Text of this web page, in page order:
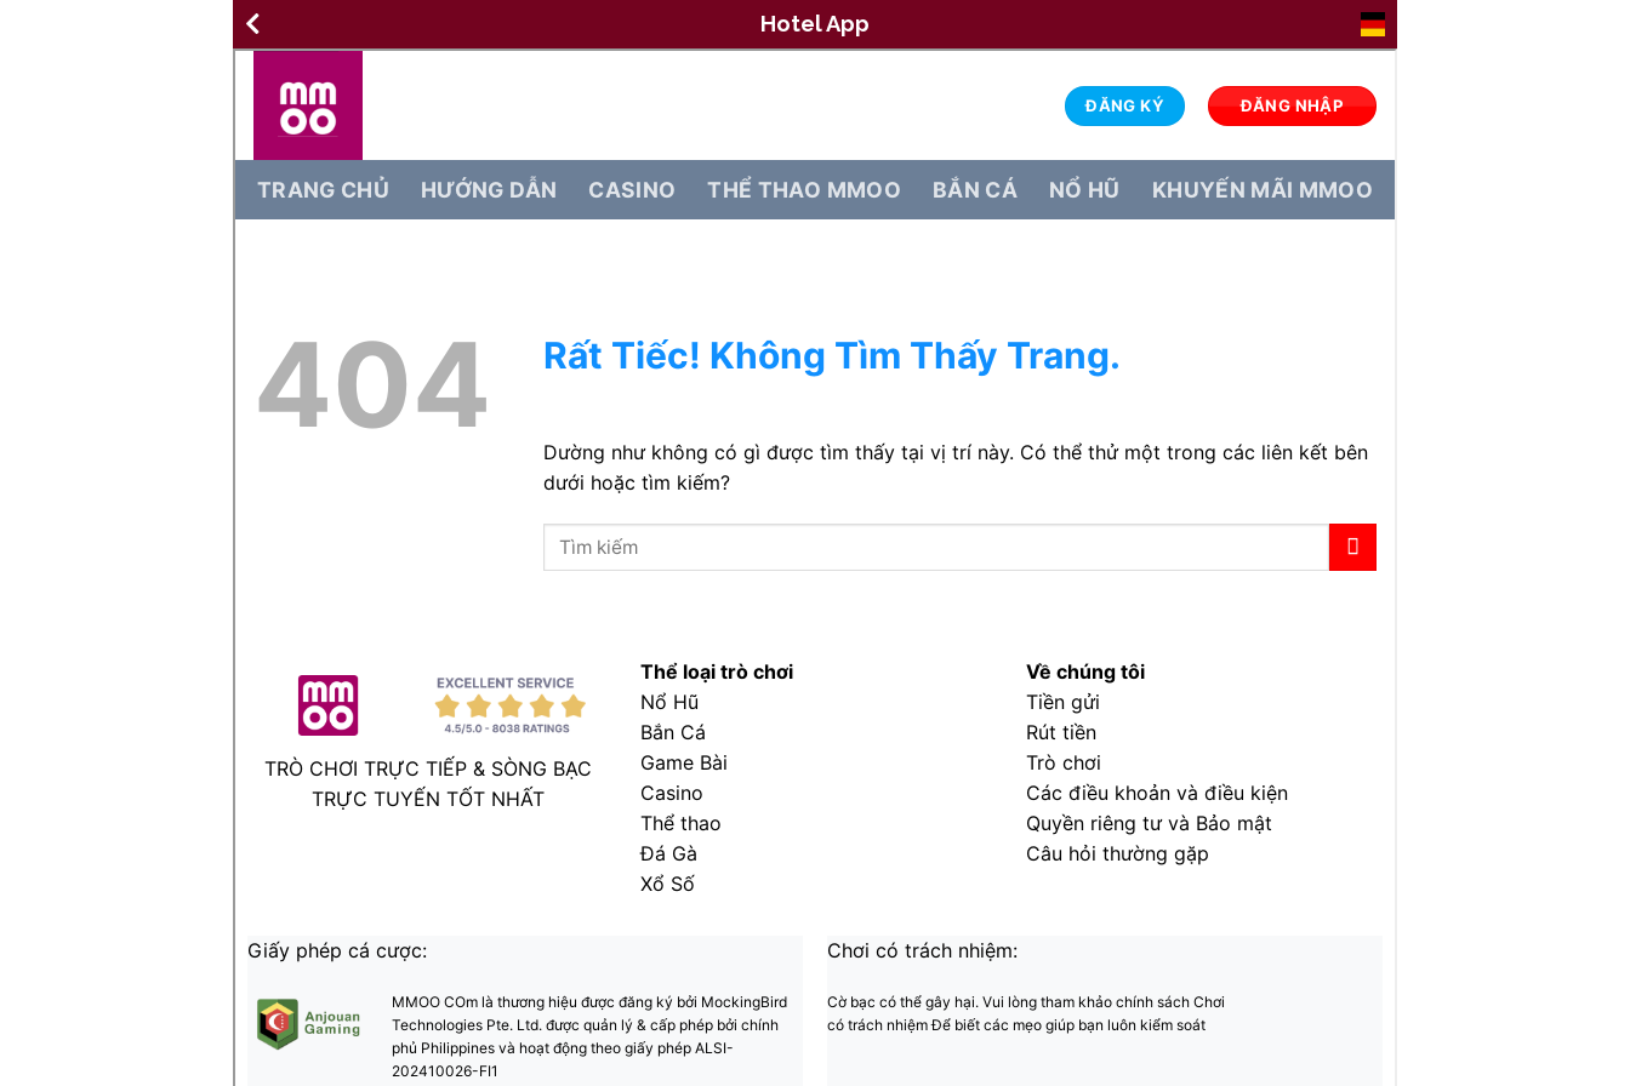
Hotel App